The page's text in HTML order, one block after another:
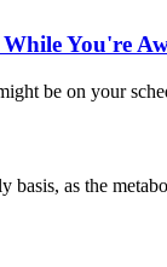
You're
be on your
as the